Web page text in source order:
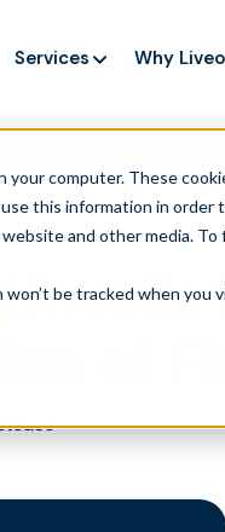
your computer. These
this information in
and other media.
be tracked when
AI is
Services Why
of